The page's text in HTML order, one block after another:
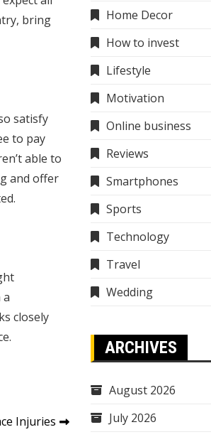
bring
satisfy
to pay
able to
and offer
closely
Injuries
Home Decor
How to invest
Lifestyle
Motivation
Online business
Reviews
Smartphones
Sports
Technology
Travel
Wedding
ARCHIVES
August 2026
July 2026